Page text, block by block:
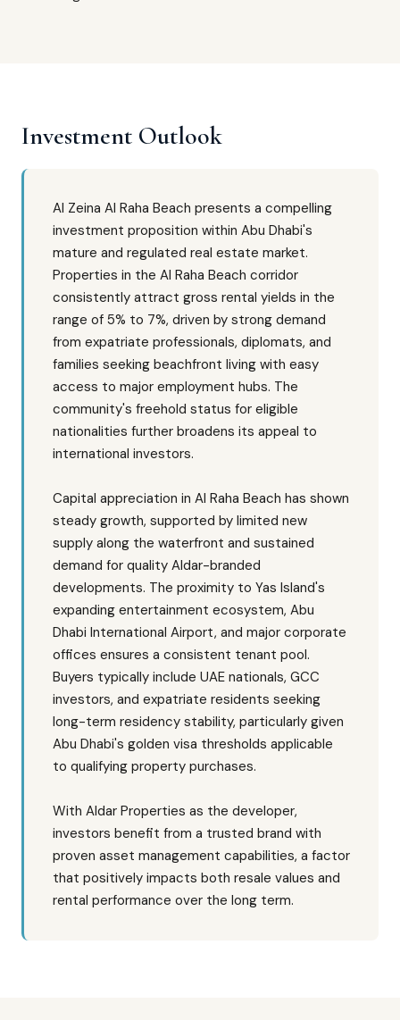
Investment Outlook
Al Zeina Al Raha Beach presents a compelling
investment proposition within Abu Dhabi's
mature and regulated real estate market.
Properties in the Al Raha Beach corridor
consistently attract gross rental yields in the
range of 5% to 7%, driven by strong demand
from expatriate professionals, diplomats, and
families seeking beachfront living with easy
access to major employment hubs. The
community's freehold status for eligible
nationalities further broadens its appeal to
international investors.
Capital appreciation in Al Raha Beach has shown
steady growth, supported by limited new
supply along the waterfront and sustained
demand for quality Aldar-branded
developments. The proximity to Yas Island's
expanding entertainment ecosystem, Abu
Dhabi International Airport, and major corporate
offices ensures a consistent tenant pool.
Buyers typically include UAE nationals, GCC
investors, and expatriate residents seeking
long-term residency stability, particularly given
Abu Dhabi's golden visa thresholds applicable
to qualifying property purchases.
With Aldar Properties as the developer,
investors benefit from a trusted brand with
proven asset management capabilities, a factor
that positively impacts both resale values and
rental performance over the long term.